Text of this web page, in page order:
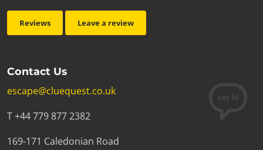
Reviews Leave a review
Contact Us
escape@cluequest.co.uk
T +44 779 877 2382
169-171 Caledonian Road